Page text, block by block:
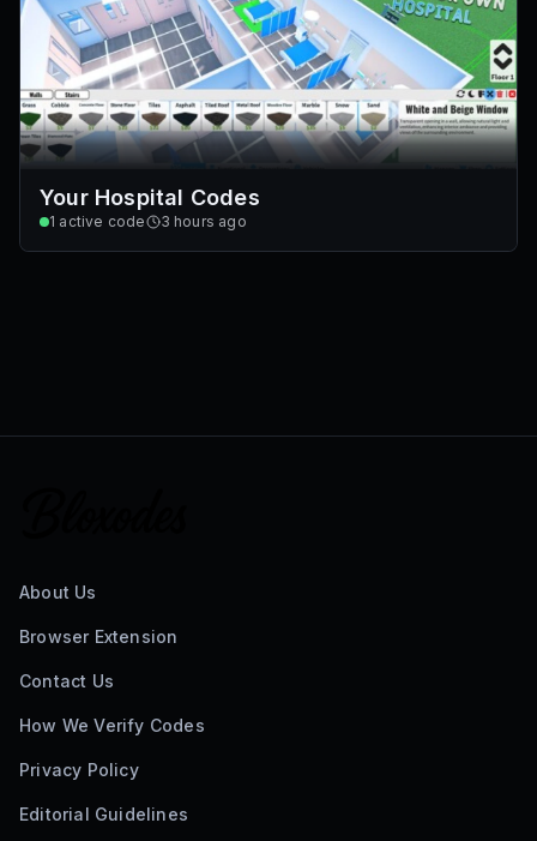
Your Hospital Codes
1 active code 3 hours ago
About Us
Browser Extension
Contact Us
How We Verify Codes
Privacy Policy
Editorial Guidelines